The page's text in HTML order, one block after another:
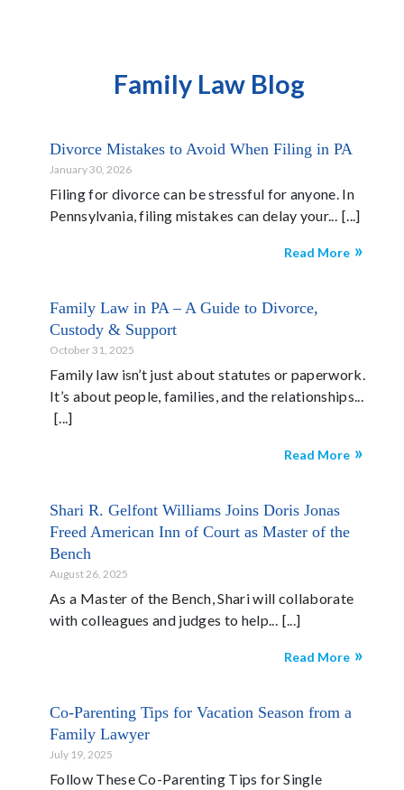
Family Law Blog
Divorce Mistakes to Avoid When Filing in PA
January 30, 2026
Filing for divorce can be stressful for anyone. In
Pennsylvania, filing mistakes can delay your...
Read More
Family Law in PA – A Guide to Divorce,
Custody & Support
October 31, 2025
Family law isn’t just about statutes or paperwork.
It’s about people, families, and the relationships...
Read More
Shari R. Gelfont Williams Joins Doris Jonas
Freed American Inn of Court as Master of the
Bench
August 26, 2025
As a Master of the Bench, Shari will collaborate
with colleagues and judges to help...
Read More
Co-Parenting Tips for Vacation Season from a
Family Lawyer
July 19, 2025
Follow These Co-Parenting Tips for Single